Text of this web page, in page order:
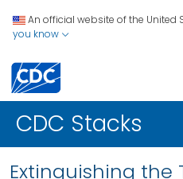
An official website of the United
you know
CDC Stacks
Extinguishing the